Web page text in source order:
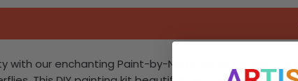
with our enchanting Paint-by-Numbers kit featuring